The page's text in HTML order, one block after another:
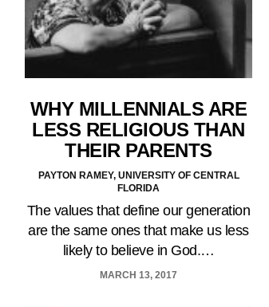
WHY MILLENNIALS ARE
LESS RELIGIOUS THAN
THEIR PARENTS
PAYTON RAMEY, UNIVERSITY OF CENTRAL
FLORIDA
The values that define our generation
are the same ones that make us less
likely to believe in God.…
MARCH 13, 2017